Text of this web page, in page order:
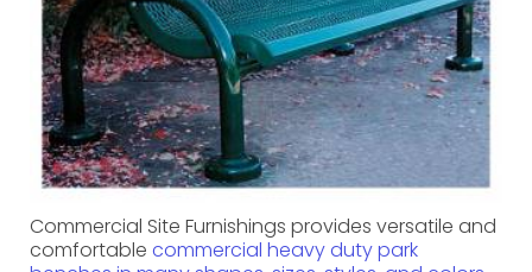
Commercial Site Furnishings provides versatile and
comfortable commercial heavy duty park